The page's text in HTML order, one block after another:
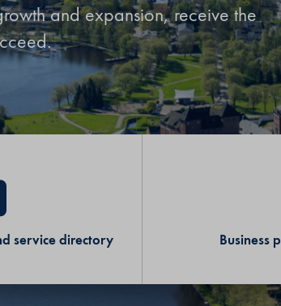
and expansion, receive the
service directory Business